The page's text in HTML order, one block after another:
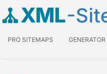
XML-
PRO SITEMAPS